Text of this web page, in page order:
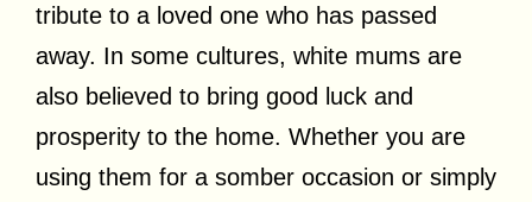
tribute to a loved one who has passed
away. In some cultures, white mums are
also believed to bring good luck and
prosperity to the home. Whether you are
using them for a somber occasion or simply